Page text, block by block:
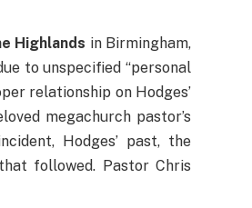
Highlands in Birmingham,
to unspecified “personal
relationship on Hodges’
megachurch pastor’s
Hodges’ past, the
followed. Pastor Chris